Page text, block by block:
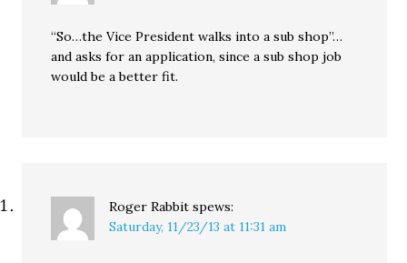
“So…the Vice President walks into a sub shop”…
and asks for an application, since a sub shop job
would be a better fit.
Roger Rabbit spews:
Saturday, 11/23/13 at 11:31 am